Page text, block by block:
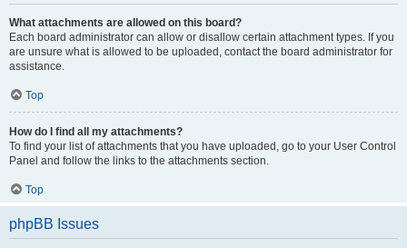
What attachments are allowed on this board?
Each board administrator can allow or disallow certain attachment types. If you
are unsure what is allowed to be uploaded, contact the board administrator for
assistance.
Top
How do I find all my attachments?
To find your list of attachments that you have uploaded, go to your User Control
Panel and follow the links to the attachments section.
Top
phpBB Issues